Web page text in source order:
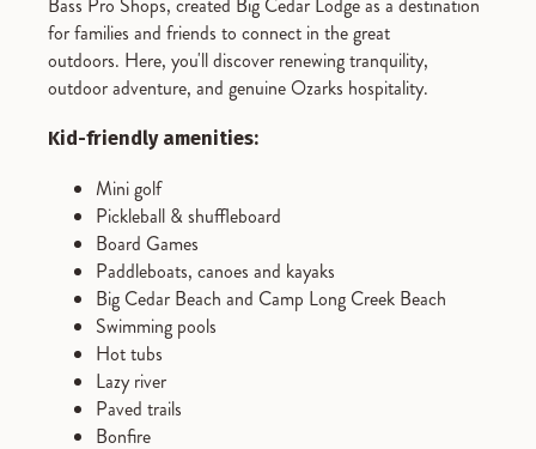
for families and friends to connect in the great
outdoors. Here, you'll discover renewing tranquility,
outdoor adventure, and genuine Ozarks hospitality.
Kid-friendly amenities:
Mini golf
Pickleball & shuffleboard
Board Games
Paddleboats, canoes and kayaks
Big Cedar Beach and Camp Long Creek Beach
Swimming pools
Hot tubs
Lazy river
Paved trails
Bonfire